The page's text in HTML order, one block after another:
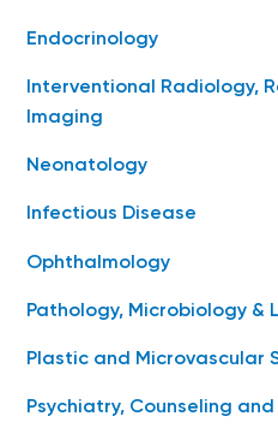
Endocrinology
Interventional Radiology,
Imaging
Neonatology
Infectious Disease
Ophthalmology
Pathology, Microbiology &
Plastic and Microvascular
Psychiatry, Counseling